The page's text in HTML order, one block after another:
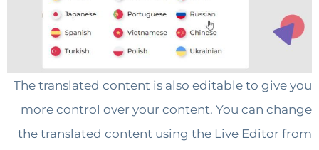
The translated content is also editable to
more control over your content. You can
the translated content using the Live